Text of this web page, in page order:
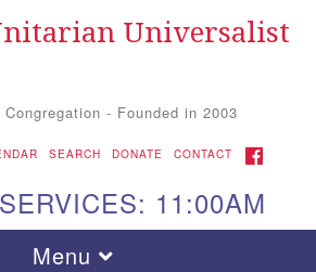
Search for: Search
Universalist
- Founded in 2003
SEARCH DONATE CONTACT FACEBOOK
11:00AM
Toggle navigation
Menu